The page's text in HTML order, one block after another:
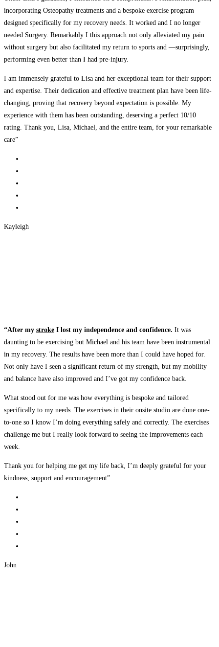
incorporating Osteopathy treatments and a bespoke exercise program
designed specifically for my recovery needs. It worked and I no longer
needed Surgery. Remarkably I this approach not only alleviated my pain
without surgery but also facilitated my return to sports and —surprisingly,
performing even better than I had pre-injury.
I am immensely grateful to Lisa and her exceptional team for their support
and expertise. Their dedication and effective treatment plan have been life-
changing, proving that recovery beyond expectation is possible. My
experience with them has been outstanding, deserving a perfect 10/10
rating. Thank you, Lisa, Michael, and the entire team, for your remarkable
care”
Kayleigh
“After my stroke I lost my independence and confidence. It was
daunting to be exercising but Michael and his team have been instrumental
in my recovery. The results have been more than I could have hoped for.
Not only have I seen a significant return of my strength, but my mobility
and balance have also improved and I’ve got my confidence back.
What stood out for me was how everything is bespoke and tailored
specifically to my needs. The exercises in their onsite studio are done one-
to-one so I know I’m doing everything safely and correctly. The exercises
challenge me but I really look forward to seeing the improvements each
week.
Thank you for helping me get my life back, I’m deeply grateful for your
kindness, support and encouragement”
John